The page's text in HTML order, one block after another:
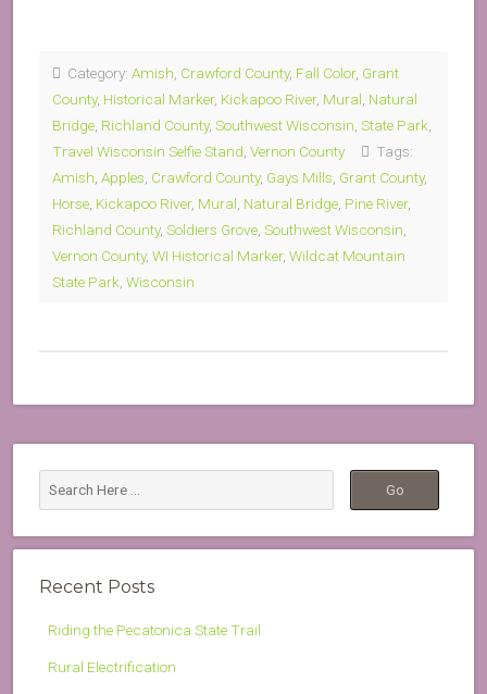
Category: Amish Crawford County, Fall Color, Grant
County, Historical Marker, Kickapoo River, Mural Natural
Bridge Richland County, Southwest Wisconsin State Park
Travel Wisconsin Selfie Stand Vernon County
Tags:
Amish Apples Crawford County, Gays Mills Grant County,
Horse Kickapoo River, Mural Natural Bridge Pine River,
Richland County, Soldiers Grove Southwest Wisconsin
Vernon County, WI Historical Marker, Wildcat Mountain
State Park Wisconsin
Recent Posts
Riding the Pecatonica State Trail
Rural Electrification